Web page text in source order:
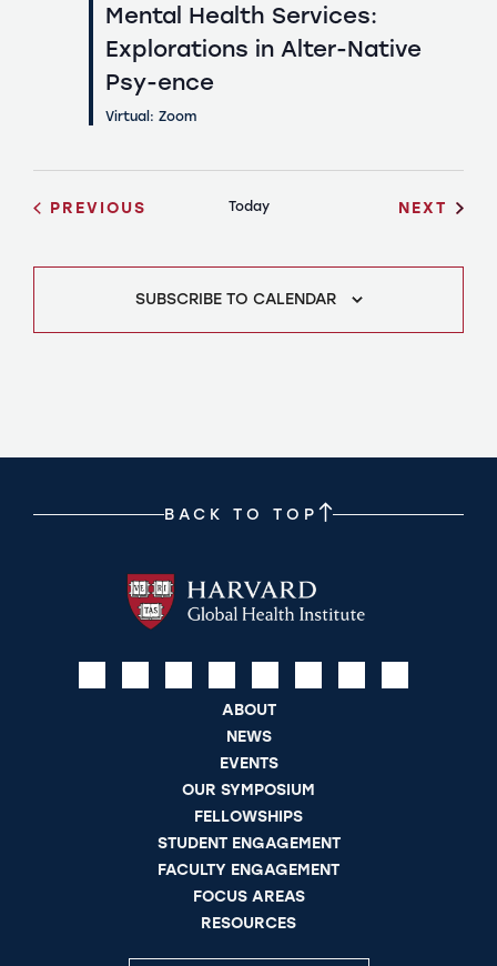
Mental Health Services:
Explorations in Alter-Native
Psy-ence
Virtual: Zoom
PREVIOUS Today NEXT
SUBSCRIBE TO CALENDAR
BACK TO TOP
ABOUT
NEWS
EVENTS
OUR SYMPOSIUM
FELLOWSHIPS
STUDENT ENGAGEMENT
FACULTY ENGAGEMENT
FOCUS AREAS
RESOURCES